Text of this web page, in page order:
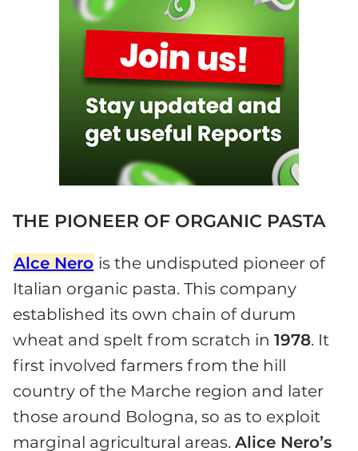
THE PIONEER OF ORGANIC PASTA
Alce Nero is the undisputed pioneer of
Italian organic pasta. This company
established its own chain of durum
wheat and spelt from scratch in 1978. It
first involved farmers from the hill
country of the Marche region and later
those around Bologna, so as to exploit
marginal agricultural areas. Alice Nero’s